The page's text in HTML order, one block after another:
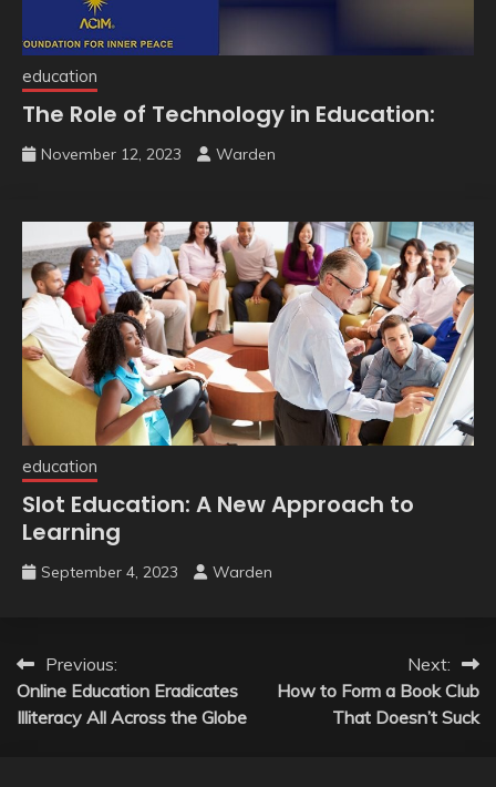
education
The Role of Technology in Education:
November 12, 2023 Warden
education
Slot Education: A New Approach to
Learning
September 4, 2023 Warden
Post
navigation
Previous:
Online Education Eradicates
Illiteracy All Across the Globe
Next:
How to Form a Book Club
That Doesn’t Suck